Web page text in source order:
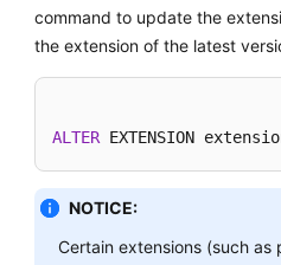
command to update the
the extension of the latest
ALTER EXTENSION
NOTICE:
Certain extensions (such as